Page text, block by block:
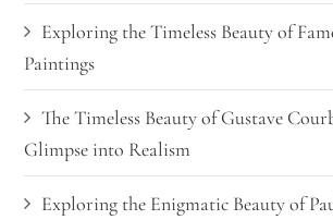
Exploring the Timeless Beauty of
Paintings
The Timeless Beauty of Gustave
Glimpse into Realism
Exploring the Enigmatic Beauty of